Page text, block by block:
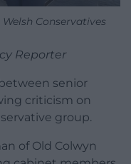
Conservatives
Reporter
senior
criticism on
group.
of Old Colwyn